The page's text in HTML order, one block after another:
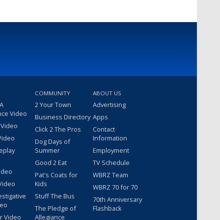
Video
Video
COMMUNITY
2 Your Town
Business Directory
Click 2 The Pros
Dog Days of
Summer
Good 2 Eat
Pat's Coats for
Kids
Stuff The Bus
The Pledge of
Allegiance
ABOUT US
Advertising
Apps
Contact
Information
Employment
TV Schedule
WBRZ Team
WBRZ 70 for 70
70th Anniversary
Flashback